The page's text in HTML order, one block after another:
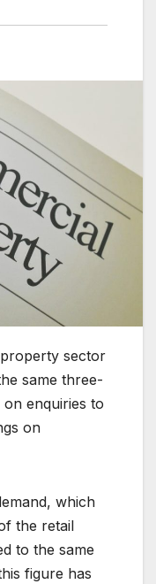
sector
same three-
enquiries to
on
which
the retail
to the same
figure has